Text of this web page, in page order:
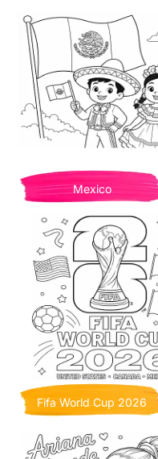
Mexico
Fifa World Cup 2026